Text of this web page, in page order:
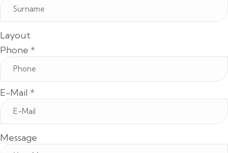
Layout
Phone *
E-Mail *
Message